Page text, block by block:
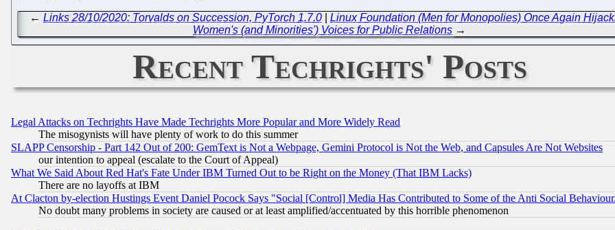
←Links 28/10/2020: Torvalds on Succession, PyTorch 1.7.0 |Linux Foundation (Men for Monopolies) Once Again
Women's (and Minorities') Voices for Public Relations →
Recent Techrights' Posts
Legal Attacks on Techrights Have Made Techrights More Popular and More Widely Read
The misogynists will have plenty of work to do this summer
SLAPP Censorship - Part 142 Out of 200: GemText is Not a Webpage, Gemini Protocol is Not the Web, and Capsules Are Not Websites
our intention to appeal (escalate to the Court of Appeal)
What We Said About Red Hat's Fate Under IBM Turned Out to be Right on the Money (That IBM Lacks)
There are no layoffs at IBM
At Clacton by-election Hustings Event Daniel Pocock Says "Social [Control] Media Has Contributed to Some of the Anti Social
No doubt many problems in society are caused or at least amplified/accentuated by this horrible phenomenon